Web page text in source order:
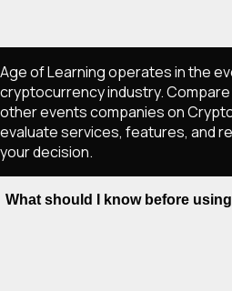
Age of Learning operates in the
cryptocurrency industry.
other events companies on
evaluate services, features, and
your decision.
What should I know before